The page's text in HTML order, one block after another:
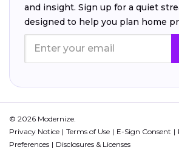
and insight. Sign up for a quiet
designed to help you plan home
© 2026 Modernize.
Privacy Notice
Terms of Use E-Sign Consent
Preferences
Disclosures & Licenses